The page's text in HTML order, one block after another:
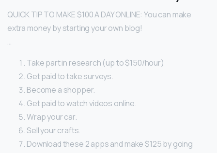
QUICK TIP TO MAKE $100 A DAY ONLINE: You can make
extra money by starting your own blog!
…
Take part in research (up to $150/hour)
Get paid to take surveys.
Become a shopper.
Get paid to watch videos online.
Wrap your car.
Sell your crafts.
Download these 2 apps and make $125 by going